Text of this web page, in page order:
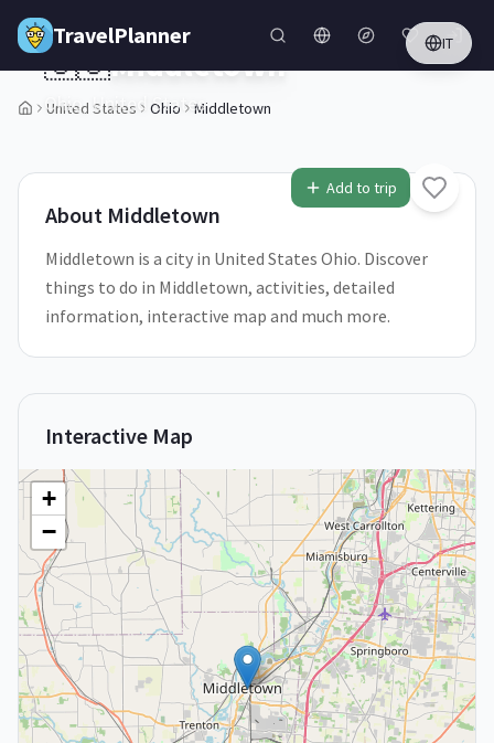
Skip to main content
TravelPlanner IT
United States Ohio Middletown
1/5
Add to trip
🇺🇸Middletown
Ohio,United States
About Middletown
Middletown is a city in United States Ohio. Discover
things to do in Middletown, activities, detailed
information, interactive map and much more.
Interactive Map
+
−